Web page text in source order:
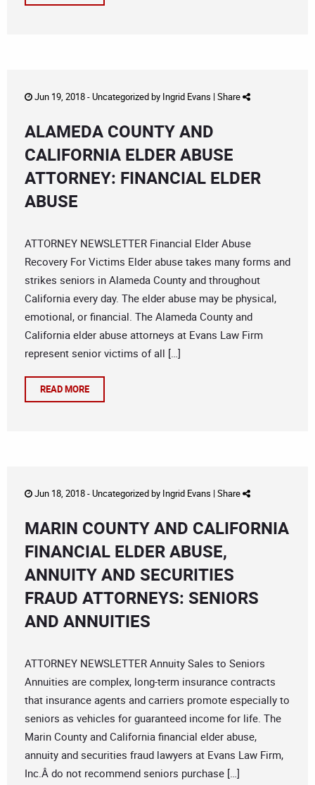
Jun 19, 2018 -Uncategorizedby Ingrid Evans | Share
ALAMEDA COUNTY AND
CALIFORNIA ELDER ABUSE
ATTORNEY: FINANCIAL ELDER
ABUSE
ATTORNEY NEWSLETTER Financial Elder Abuse
Recovery For Victims Elder abuse takes many forms and
strikes seniors in Alameda County and throughout
California every day. The elder abuse may be physical,
emotional, or financial. The Alameda County and
California elder abuse attorneys at Evans Law Firm
represent senior victims of all […]
READ MORE
Jun 18, 2018 -Uncategorizedby Ingrid Evans | Share
MARIN COUNTY AND CALIFORNIA
FINANCIAL ELDER ABUSE,
ANNUITY AND SECURITIES
FRAUD ATTORNEYS: SENIORS
AND ANNUITIES
ATTORNEY NEWSLETTER Annuity Sales to Seniors
Annuities are complex, long-term insurance contracts
that insurance agents and carriers promote especially to
seniors as vehicles for guaranteed income for life. The
Marin County and California financial elder abuse,
annuity and securities fraud lawyers at Evans Law Firm,
Inc.Â do not recommend seniors purchase […]